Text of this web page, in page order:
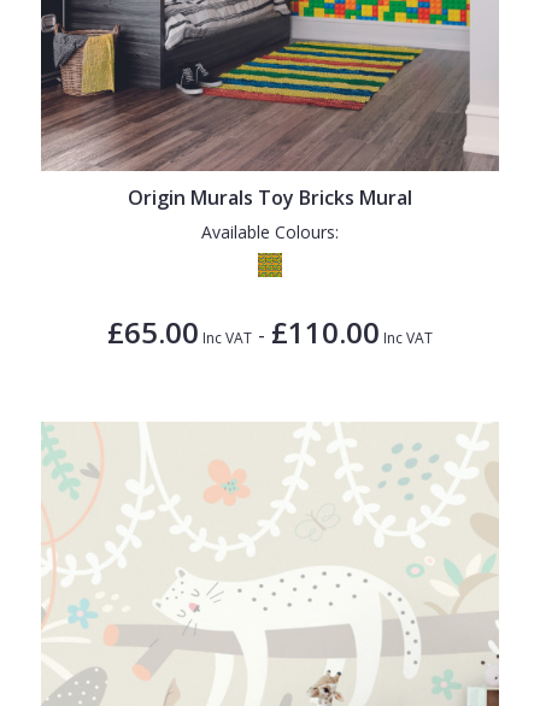
Origin Murals Toy Bricks Mural
Available Colours:
£65.00 Inc VAT - £110.00 Inc VAT